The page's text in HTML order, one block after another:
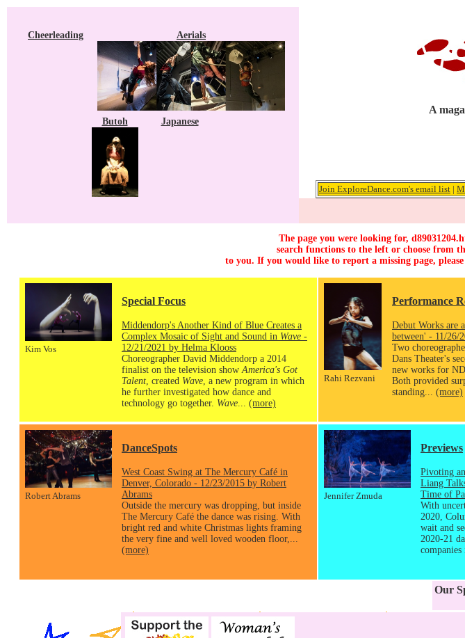
Cheerleading Aerials
Butoh Japanese
A
Join ExploreDance.com's email list |
The page you were looking for,
search functions to the left or choose from
to you. If you would like to report a missing page,
Kim Vos
Special Focus
Middendorp's Another Kind of Blue Creates a
Complex Mosaic of Sight and Sound in Wave -
12/21/2021 by Helma Klooss
Choreographer David Middendorp a 2014
finalist on the television show America's Got
Talent , created Wave , a new program in which
he further investigated how dance and
technology go together. Wave (more)
Rahi Rezvani
Performance
Debut Works are
between' - 11/26/
Two
Dans Theater's
new works for
Both provided
standing... (more)
Robert Abrams
DanceSpots
West Coast Swing at The Mercury Café in
Denver, Colorado - 12/23/2015 by Robert
Abrams
Outside the mercury was dropping, but inside
The Mercury Café the dance was rising. With
bright red and white Christmas lights framing
the very fine and well loved wooden floor,...
(more)
Jennifer Zmuda
Previews
Pivoting
Liang
Time of
With
2020,
wait and
2020-21
companies
Our